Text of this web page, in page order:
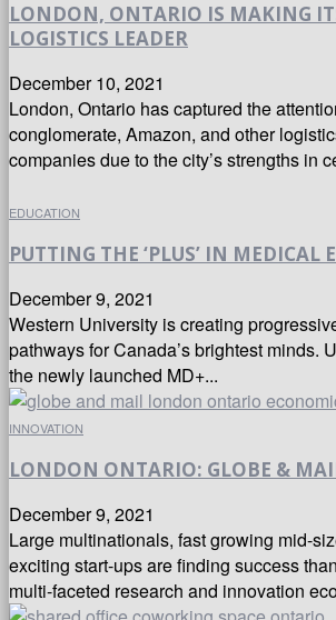
LONDON, ONTARIO IS MAKING
LOGISTICS LEADER
December 10, 2021
London, Ontario has captured the
conglomerate, Amazon, and other
companies due to the city’s strengths in
EDUCATION
PUTTING THE ‘PLUS’ IN MEDICAL
December 9, 2021
Western University is creating
pathways for Canada’s brightest minds.
the newly launched MD+...
INNOVATION
LONDON ONTARIO: GLOBE &
December 9, 2021
Large multinationals, fast growing mid-
exciting start-ups are finding success
multi-faceted research and innovation